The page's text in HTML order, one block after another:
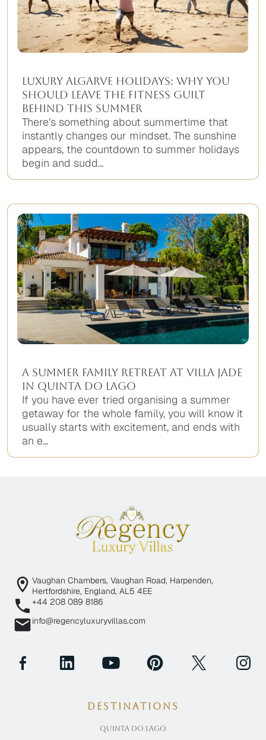
Luxury Algarve Holidays: Why You
Should Leave the Fitness Guilt
Behind This Summer
There’s something about summertime that
instantly changes our mindset. The sunshine
appears, the countdown to summer holidays
begin and sudd...
A Summer Family Retreat at Villa Jade
in Quinta do Lago
If you have ever tried organising a summer
getaway for the whole family, you will know it
usually starts with excitement, and ends with
an e...
Vaughan Chambers, Vaughan Road, Harpenden,
Hertfordshire, England, AL5 4EE
+44 208 089 8186
info@regencyluxuryvillas.com
Destinations
Quinta Do Lago